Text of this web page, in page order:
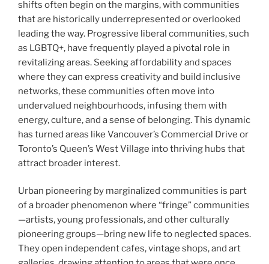
shifts often begin on the margins, with communities
that are historically underrepresented or overlooked
leading the way. Progressive liberal communities, such
as LGBTQ+, have frequently played a pivotal role in
revitalizing areas. Seeking affordability and spaces
where they can express creativity and build inclusive
networks, these communities often move into
undervalued neighbourhoods, infusing them with
energy, culture, and a sense of belonging. This dynamic
has turned areas like Vancouver’s Commercial Drive or
Toronto’s Queen’s West Village into thriving hubs that
attract broader interest.
Urban pioneering by marginalized communities is part
of a broader phenomenon where “fringe” communities
—artists, young professionals, and other culturally
pioneering groups—bring new life to neglected spaces.
They open independent cafes, vintage shops, and art